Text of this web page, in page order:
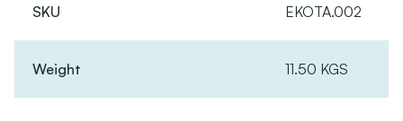
SKU EKOTA.002
Weight 11.50 KGS